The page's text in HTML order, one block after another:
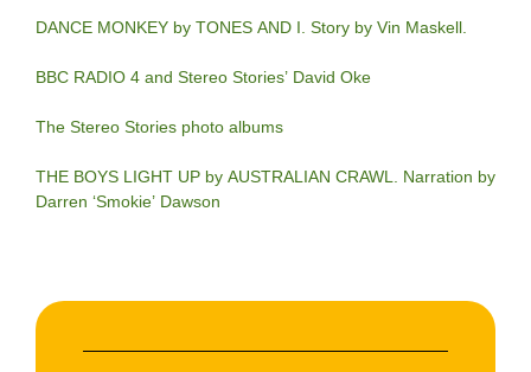
DANCE MONKEY by TONES AND I. Story by Vin Maskell.
BBC RADIO 4 and Stereo Stories’ David Oke
The Stereo Stories photo albums
THE BOYS LIGHT UP by AUSTRALIAN CRAWL. Narration by
Darren ‘Smokie’ Dawson